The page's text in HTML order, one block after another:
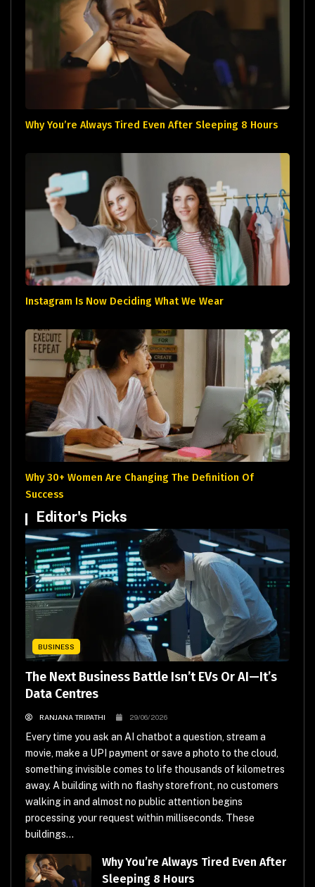
Why You’re Always Tired Even After Sleeping 8 Hours
Instagram Is Now Deciding What We Wear
Why 30+ Women Are Changing The Definition Of
Success
Editor's Picks
BUSINESS
The Next Business Battle Isn’t EVs Or AI—It’s
Data Centres
RANJANA TRIPATHI 29/06/2026
Every time you ask an AI chatbot a question, stream a
movie, make a UPI payment or save a photo to the cloud,
something invisible comes to life thousands of kilometres
away. A building with no flashy storefront, no customers
walking in and almost no public attention begins
processing your request within milliseconds. These
buildings...
Why You’re Always Tired Even After
Sleeping 8 Hours